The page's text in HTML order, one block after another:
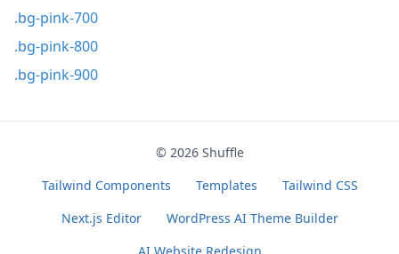
.bg-pink-700
.bg-pink-800
.bg-pink-900
© 2026 Shuffle
Tailwind Components
Templates
Tailwind CSS
Next.js Editor
WordPress AI Theme Builder
AI Website Redesign